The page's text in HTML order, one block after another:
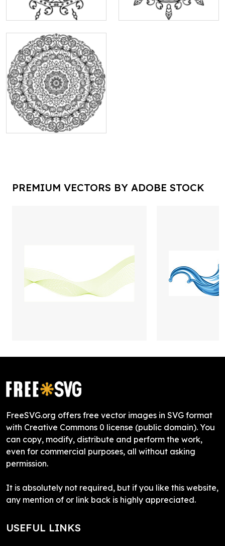
PREMIUM VECTORS BY ADOBE STOCK
FreeSVG.org offers free vector images in SVG format
with Creative Commons 0 license (public domain). You
can copy, modify, distribute and perform the work,
even for commercial purposes, all without asking
permission.
It is absolutely not required, but if you like this website,
any mention of or link back is highly appreciated.
USEFUL LINKS